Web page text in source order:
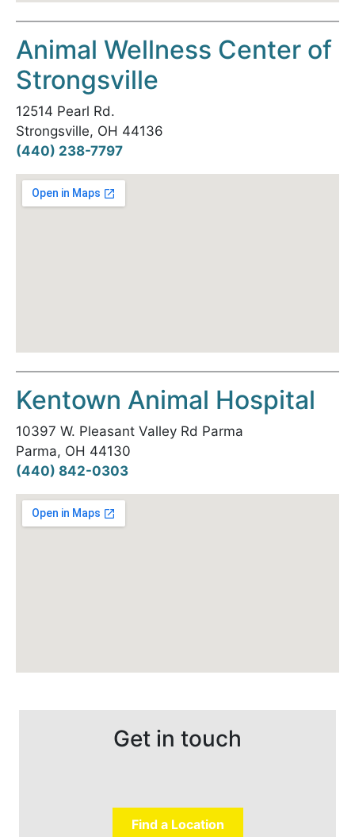
Animal Wellness Center of
Strongsville
12514 Pearl Rd.
Strongsville, OH 44136
(440) 238-7797
Kentown Animal Hospital
10397 W. Pleasant Valley Rd Parma
Parma, OH 44130
(440) 842-0303
Get in touch
Find a Location